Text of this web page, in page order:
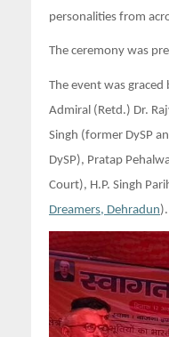
personalities from
The ceremony was
The event was
Admiral (Retd.) Dr.
Singh (former DySP
DySP), Pratap
Court), H.P. Singh
Dreamers, Dehradun).